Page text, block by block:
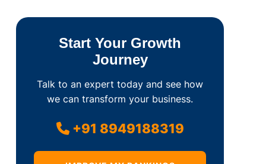
Start Your Growth
Journey
Talk to an expert today and see how
we can transform your business.
+91 8949188319